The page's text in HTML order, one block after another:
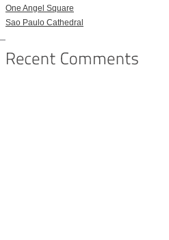
One Angel Square
Sao Paulo Cathedral